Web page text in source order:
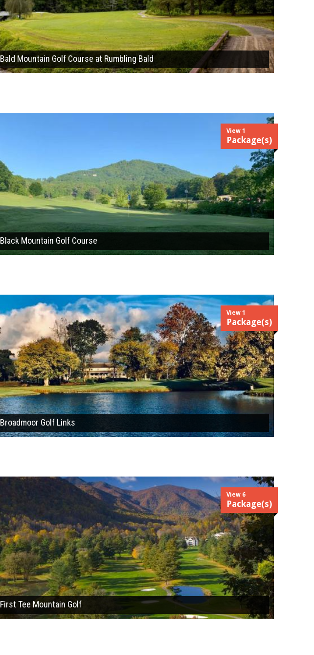
Bald Mountain Golf Course at Rumbling Bald
View 1
Package(s)
Black Mountain Golf Course
View 1
Package(s)
Broadmoor Golf Links
View 6
Package(s)
First Tee Mountain Golf